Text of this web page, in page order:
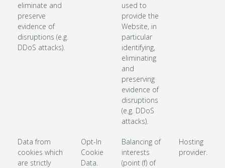
eliminate and
preserve
evidence of
disruptions (e.g.
DDoS attacks).
used to
provide the
Website, in
particular
identifying,
eliminating
and
preserving
evidence of
disruptions
(e.g. DDoS
attacks).
Data from
cookies which
are strictly
Opt-In
Cookie
Data.
Balancing of
interests
(point (f) of
Hosting
provider.